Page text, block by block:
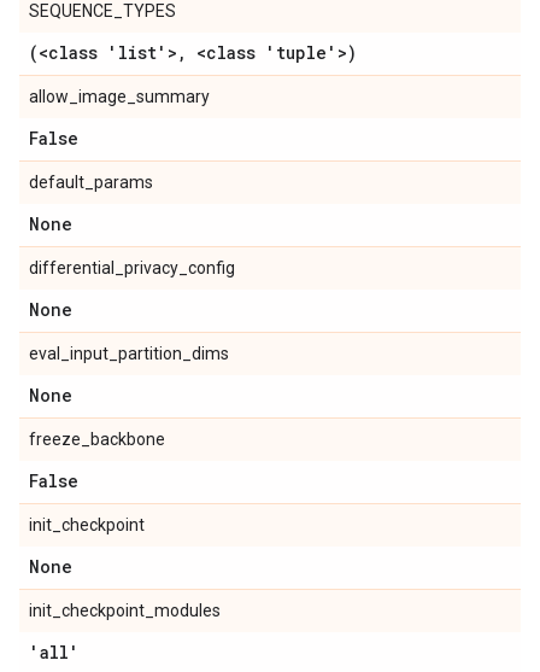
SEQUENCE_TYPES
(<class 'list'> , <class 'tuple'>)
allow_image_summary
False
default_params
None
differential_privacy_config
None
eval_input_partition_dims
None
freeze_backbone
False
init_checkpoint
None
init_checkpoint_modules
'all'